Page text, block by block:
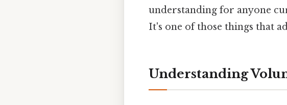
understanding for anyone
It's one of those things that
Understanding